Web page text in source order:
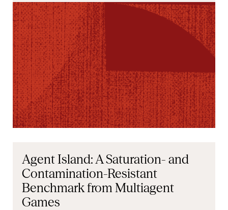
Agent Island: A Saturation- and
Contamination-Resistant
Benchmark from Multiagent
Games